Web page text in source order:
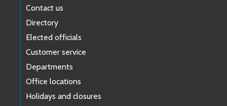
Contact us
Directory
Elected officials
Customer service
Departments
Office locations
Holidays and closures